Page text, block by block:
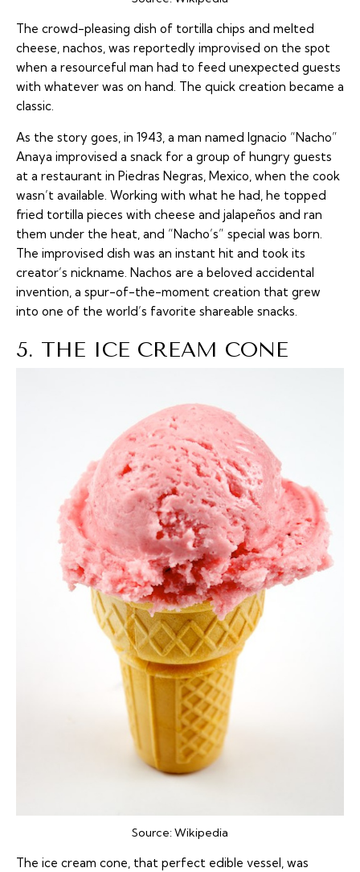
The crowd-pleasing dish of tortilla chips and melted
cheese, nachos, was reportedly improvised on the spot
when a resourceful man had to feed unexpected guests
with whatever was on hand. The quick creation became a
classic.
As the story goes, in 1943, a man named Ignacio “Nacho”
Anaya improvised a snack for a group of hungry guests
at a restaurant in Piedras Negras, Mexico, when the cook
wasn’t available. Working with what he had, he topped
fried tortilla pieces with cheese and jalapeños and ran
them under the heat, and “Nacho’s” special was born.
The improvised dish was an instant hit and took its
creator’s nickname. Nachos are a beloved accidental
invention, a spur-of-the-moment creation that grew
into one of the world’s favorite shareable snacks.
5. THE ICE CREAM CONE
Source:Wikipedia
The ice cream cone, that perfect edible vessel, was